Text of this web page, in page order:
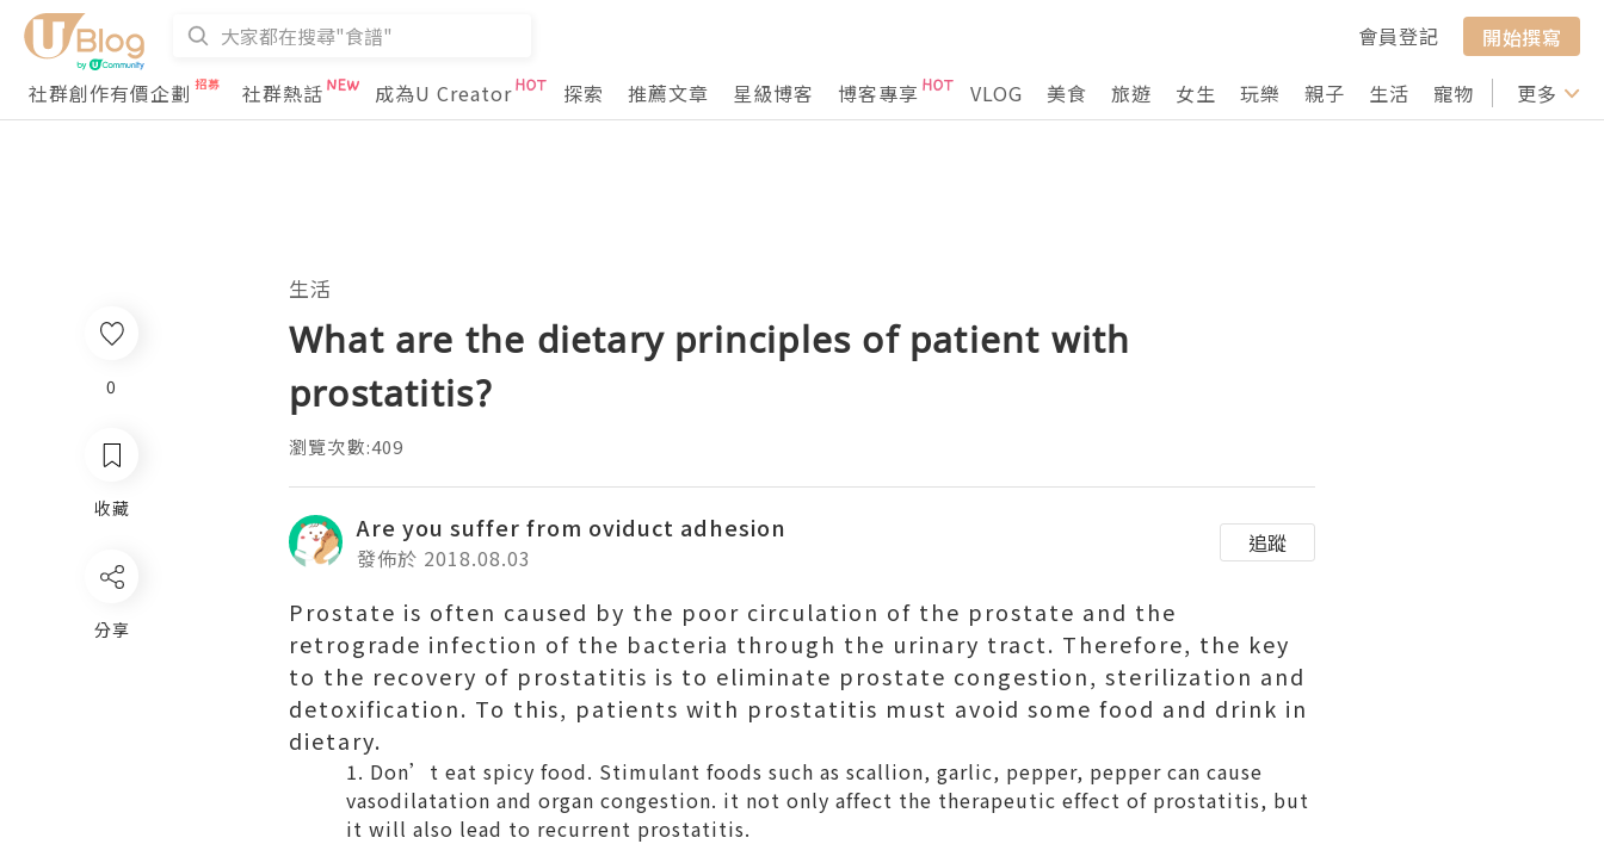
會員登記
開始撰寫
社群創作有價企劃
社群熱話 成為U Creator 探索 推薦文章 星級博客 博客專享 VLOG 美食 旅遊 女生 玩樂 親子 生活 寵物 行山 打卡
更多
生活
What are the dietary principles of patient with
prostatitis?
瀏覽次數:409
Are you suffer from oviduct adhesion
發佈於 2018.08.03
追蹤
Prostate is often caused by the poor circulation of the prostate and the
retrograde infection of the bacteria through the urinary tract. Therefore, the key
to the recovery of prostatitis is to eliminate prostate congestion, sterilization and
detoxification. To this, patients with prostatitis must avoid some food and drink in
dietary.
Don’t eat spicy food. Stimulant foods such as scallion, garlic, pepper, pepper can cause
vasodilatation and organ congestion. it not only affect the therapeutic effect of prostatitis, but
it will also lead to recurrent prostatitis.
0
收藏
分享